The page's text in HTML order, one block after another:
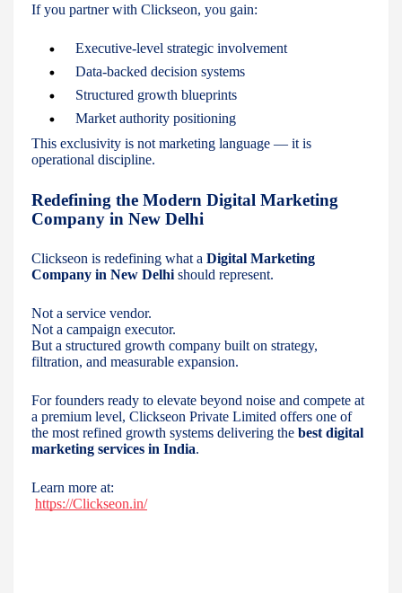
If you partner with Clickseon, you gain:
Executive-level strategic involvement
Data-backed decision systems
Structured growth blueprints
Market authority positioning
This exclusivity is not marketing language — it is
operational discipline.
Redefining the Modern Digital Marketing
Company in New Delhi
Clickseon is redefining what a Digital Marketing
Company in New Delhi should represent.
Not a service vendor.
Not a campaign executor.
But a structured growth company built on strategy,
filtration, and measurable expansion.
For founders ready to elevate beyond noise and compete at
a premium level, Clickseon Private Limited offers one of
the most refined growth systems delivering the best digital
marketing services in India.
Learn more at:
https://Clickseon.in/